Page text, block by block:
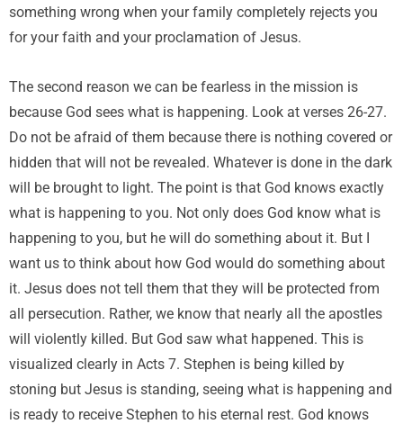
something wrong when your family completely rejects you
for your faith and your proclamation of Jesus.
The second reason we can be fearless in the mission is
because God sees what is happening. Look at verses 26-27.
Do not be afraid of them because there is nothing covered or
hidden that will not be revealed. Whatever is done in the dark
will be brought to light. The point is that God knows exactly
what is happening to you. Not only does God know what is
happening to you, but he will do something about it. But I
want us to think about how God would do something about
it. Jesus does not tell them that they will be protected from
all persecution. Rather, we know that nearly all the apostles
will violently killed. But God saw what happened. This is
visualized clearly in Acts 7. Stephen is being killed by
stoning but Jesus is standing, seeing what is happening and
is ready to receive Stephen to his eternal rest. God knows